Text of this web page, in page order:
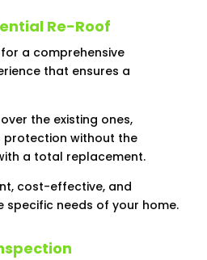
Re-Roof
for a comprehensive
that ensures a
the existing ones,
protection without the
a total replacement.
cost-effective, and
specific needs of your home.